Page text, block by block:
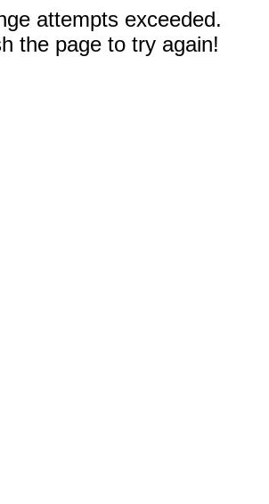
attempts exceeded.
the page to try again!